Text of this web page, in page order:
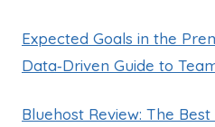
Expected Goals in the
Data‑Driven Guide to
Bluehost Review: The